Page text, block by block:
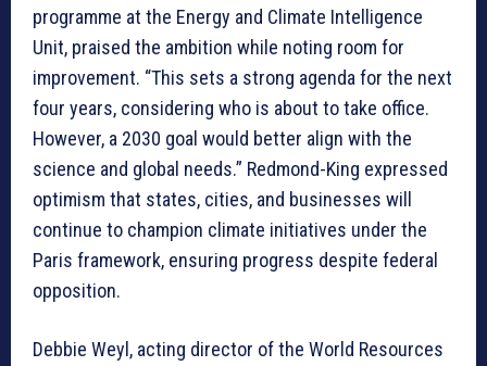
programme at the Energy and Climate Intelligence
Unit, praised the ambition while noting room for
improvement. “This sets a strong agenda for the next
four years, considering who is about to take office.
However, a 2030 goal would better align with the
science and global needs.” Redmond-King expressed
optimism that states, cities, and businesses will
continue to champion climate initiatives under the
Paris framework, ensuring progress despite federal
opposition.
Debbie Weyl, acting director of the World Resources